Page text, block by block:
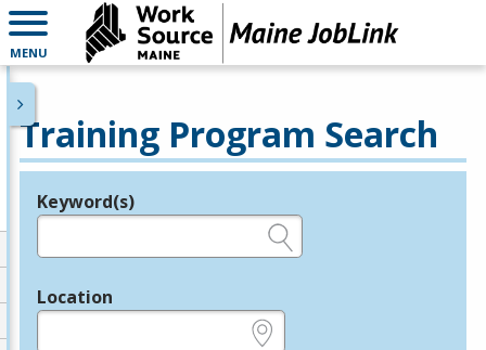
MENU
Training Program Search
Legend
Keyword(s)
Location